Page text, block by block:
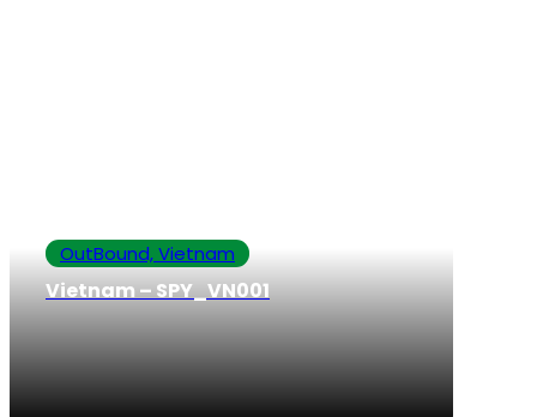
OutBound, Vietnam
Vietnam – SPY_VN001